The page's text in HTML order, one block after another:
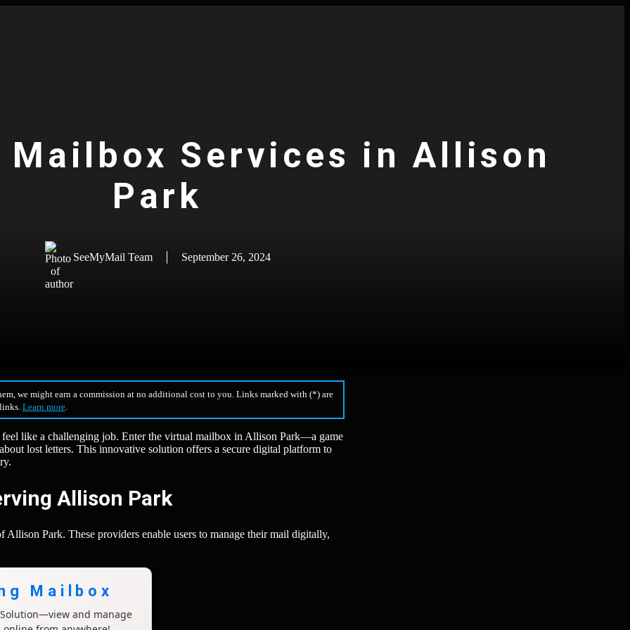
Services in Allison
Park
SeeMyMail Team September 26, 2024
we might earn a commission at no additional cost to you. Links marked with (*) are
Learn more.
like a challenging job. Enter the virtual mailbox in Allison Park—a game
lost letters. This innovative solution offers a secure digital platform to
Allison Park
Park. These providers enable users to manage their mail digitally,
Mailbox
and manage